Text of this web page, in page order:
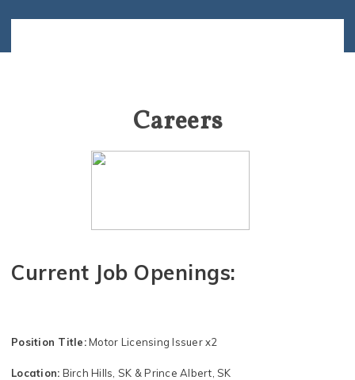
Careers
Current Job Openings:
Position Title:Motor Licensing Issuer x2
Location: Birch Hills, SK & Prince Albert, SK